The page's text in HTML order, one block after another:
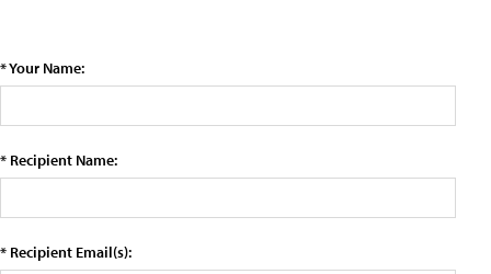
* Your Name:
* Recipient Name:
* Recipient Email(s):